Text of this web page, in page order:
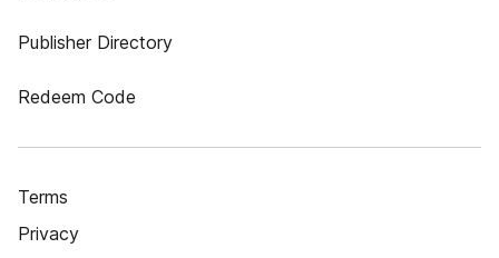
Publisher Directory
Redeem Code
Terms
Privacy